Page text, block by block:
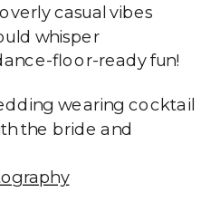
casual vibes
whisper
floor-ready fun!